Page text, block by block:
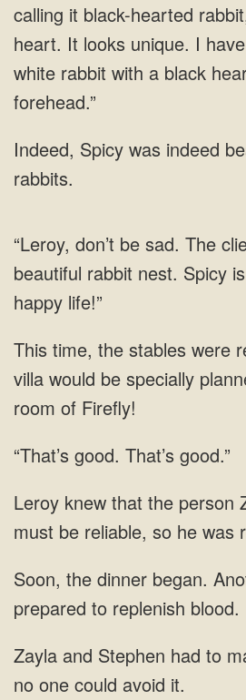
black-hearted
heart. It looks unique. I
white rabbit with a
was indeed